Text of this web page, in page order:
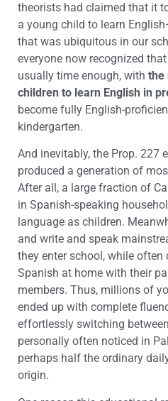
theorists had claimed that it
a young child to learn
that was ubiquitous in our
everyone now recognized
usually time enough, with the
children to learn English in
become fully English-
kindergarten.
And inevitably, the Prop. 227
produced a generation of
After all, a large fraction of
in Spanish-speaking
language as children.
and write and speak
they enter school, while
Spanish at home with their
members. Thus, millions of
ended up with complete
effortlessly switching
personally often noticed in
perhaps half the ordinary
origin.